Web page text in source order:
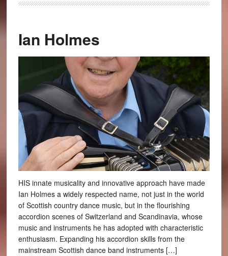
Ian Holmes
HIS innate musicality and innovative approach have made
Ian Holmes a widely respected name, not just in the world
of Scottish country dance music, but in the flourishing
accordion scenes of Switzerland and Scandinavia, whose
music and instruments he has adopted with characteristic
enthusiasm. Expanding his accordion skills from the
mainstream Scottish dance band instruments […]